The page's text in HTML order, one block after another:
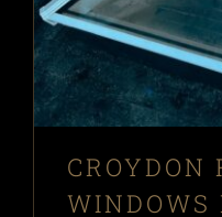
CROYDON
WINDOWS